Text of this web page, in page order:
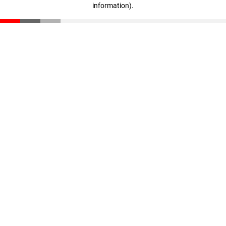
information).